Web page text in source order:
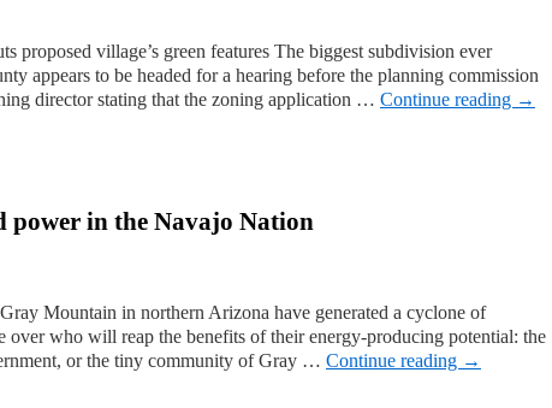
proposed village’s green features The biggest subdivision ever
appears to be headed for a hearing before the planning commission
director stating that the zoning application … Continue reading →
power in the Navajo Nation
Mountain in northern Arizona have generated a cyclone of
over who will reap the benefits of their energy-producing potential: the
or the tiny community of Gray … Continue reading →